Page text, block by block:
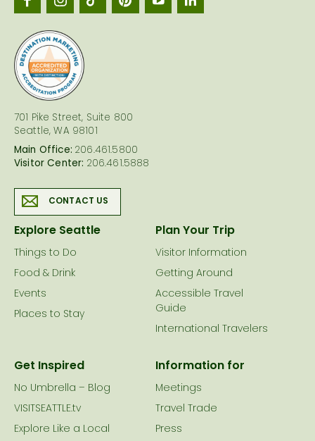
701 Pike Street, Suite 800
Seattle, WA 98101
Main Office: 206.461.5800
Visitor Center: 206.461.5888
CONTACT US
Explore Seattle
Things to Do
Food & Drink
Events
Places to Stay
Plan Your Trip
Visitor Information
Getting Around
Accessible Travel
Guide
International Travelers
Get Inspired
No Umbrella – Blog
VISITSEATTLE.tv
Explore Like a Local
Information for
Meetings
Travel Trade
Press